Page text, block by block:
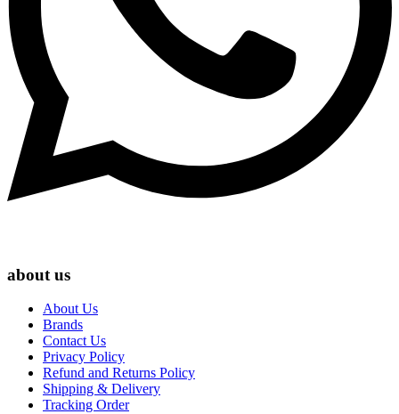
about us
About Us
Brands
Contact Us
Privacy Policy
Refund and Returns Policy
Shipping & Delivery
Tracking Order